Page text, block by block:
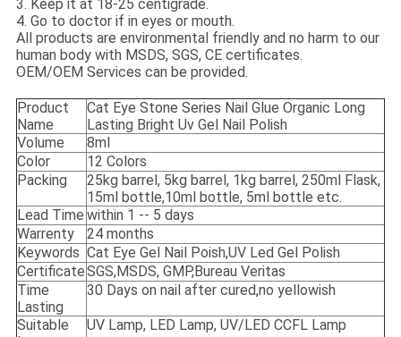
3. Keep it at 18-25 centigrade.
4. Go to doctor if in eyes or mouth.
All products are environmental friendly and no harm to our
human body with MSDS, SGS, CE certificates.
OEM/OEM Services can be provided.
Product
Name
Cat Eye Stone Series Nail Glue Organic Long
Lasting Bright Uv Gel Nail Polish
Volume
8ml
Color
12 Colors
Packing
25kg barrel, 5kg barrel, 1kg barrel, 250ml Flask,
15ml bottle,10ml bottle, 5ml bottle etc.
Lead Time within 1 -- 5 days
Warrenty
24 months
Keywords Cat Eye Gel Nail Poish,UV Led Gel Polish
CertificateSGS,MSDS, GMP,Bureau Veritas
Time
Lasting
30 Days on nail after cured,no yellowish
Suitable
UV Lamp, LED Lamp, UV/LED CCFL Lamp